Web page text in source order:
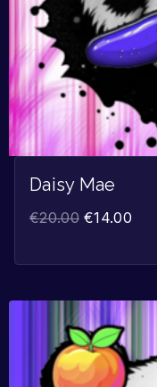
Daisy Mae
€20.00 €14.00